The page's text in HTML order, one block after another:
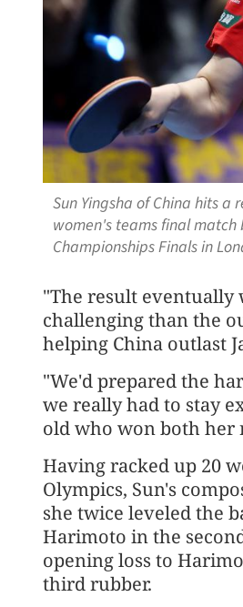
Sun Yingsha of China hits
women's teams final match
Championships Finals in
"The result eventually
challenging than the
helping China outlast
"We'd prepared the
we really had to stay
old who won both her
Having racked up 20
Olympics, Sun's
she twice leveled the
Harimoto in the
opening loss to
third rubber.